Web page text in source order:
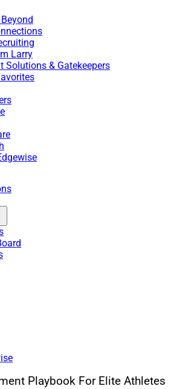
Larry
Solutions & Gatekeepers
Playbook For Elite Athletes